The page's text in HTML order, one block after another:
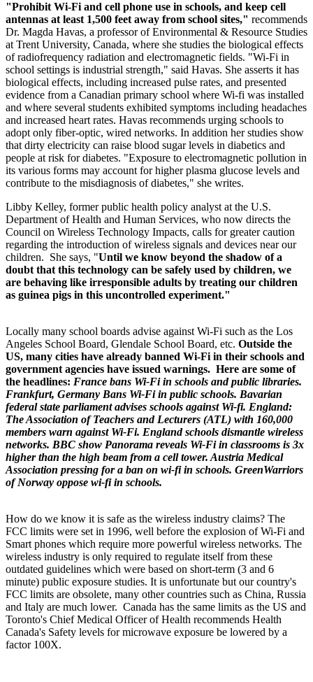
"Prohibit Wi-Fi and cell phone use in schools, and keep cell
antennas at least 1,500 feet away from school sites," recommends
Dr. Magda Havas, a professor of Environmental & Resource Studies
at Trent University, Canada, where she studies the biological effects
of radiofrequency radiation and electromagnetic fields. "Wi-Fi in
school settings is industrial strength," said Havas. She asserts it has
biological effects, including increased pulse rates, and presented
evidence from a Canadian primary school where Wi-fi was installed
and where several students exhibited symptoms including headaches
and increased heart rates. Havas recommends urging schools to
adopt only fiber-optic, wired networks. In addition her studies show
that dirty electricity can raise blood sugar levels in diabetics and
people at risk for diabetes. "Exposure to electromagnetic pollution in
its various forms may account for higher plasma glucose levels and
contribute to the misdiagnosis of diabetes," she writes.
Libby Kelley, former public health policy analyst at the U.S.
Department of Health and Human Services, who now directs the
Council on Wireless Technology Impacts, calls for greater caution
regarding the introduction of wireless signals and devices near our
children. She says, "Until we know beyond the shadow of a
doubt that this technology can be safely used by children, we
are behaving like irresponsible adults by treating our children
as guinea pigs in this uncontrolled experiment."
Locally many school boards advise against Wi-Fi such as the Los
Angeles School Board, Glendale School Board, etc. Outside the
US, many cities have already banned Wi-Fi in their schools and
government agencies have issued warnings. Here are some of
the headlines: France bans Wi-Fi in schools and public libraries.
Frankfurt, Germany Bans Wi-Fi in public schools. Bavarian
federal state parliament advises schools against Wi-fi. England:
The Association of Teachers and Lecturers (ATL) with 160,000
members warn against Wi-Fi. England schools dismantle wireless
networks. BBC show Panorama reveals Wi-Fi in classrooms is 3x
higher than the high beam from a cell tower. Austria Medical
Association pressing for a ban on wi-fi in schools. GreenWarriors
of Norway oppose wi-fi in schools.
How do we know it is safe as the wireless industry claims? The
FCC limits were set in 1996, well before the explosion of Wi-Fi and
Smart phones which require more powerful wireless networks. The
wireless industry is only required to regulate itself from these
outdated guidelines which were based on short-term (3 and 6
minute) public exposure studies. It is unfortunate but our country's
FCC limits are obsolete, many other countries such as China, Russia
and Italy are much lower. Canada has the same limits as the US and
Toronto's Chief Medical Officer of Health recommends Health
Canada's Safety levels for microwave exposure be lowered by a
factor 100X.